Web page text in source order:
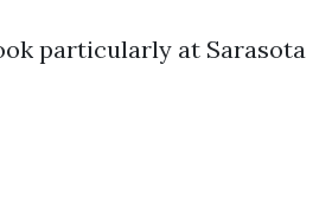
particularly at Sarasota